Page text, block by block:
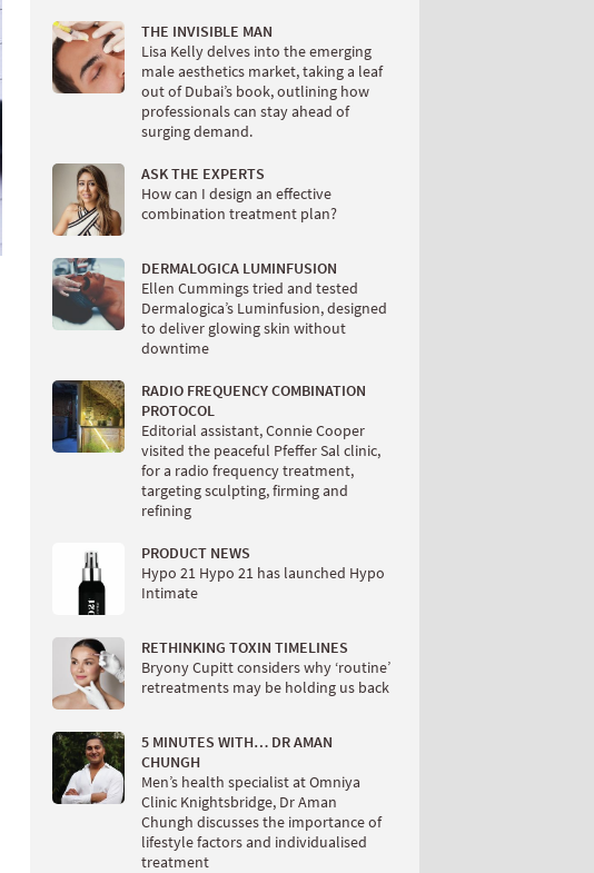
THE INVISIBLE MAN
Lisa Kelly delves into the emerging
male aesthetics market, taking a leaf
out of Dubai’s book, outlining how
professionals can stay ahead of
surging demand.
ASK THE EXPERTS
How can I design an effective
combination treatment plan?
DERMALOGICA LUMINFUSION
Ellen Cummings tried and tested
Dermalogica’s Luminfusion, designed
to deliver glowing skin without
downtime
RADIO FREQUENCY COMBINATION
PROTOCOL
Editorial assistant, Connie Cooper
visited the peaceful Pfeffer Sal clinic,
for a radio frequency treatment,
targeting sculpting, firming and
refining
PRODUCT NEWS
Hypo 21 Hypo 21 has launched Hypo
Intimate
RETHINKING TOXIN TIMELINES
Bryony Cupitt considers why ‘routine’
retreatments may be holding us back
5 MINUTES WITH… DR AMAN
CHUNGH
Men’s health specialist at Omniya
Clinic Knightsbridge, Dr Aman
Chungh discusses the importance of
lifestyle factors and individualised
treatment